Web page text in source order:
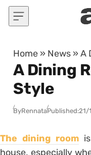
Skip to content
Home » News »A
A Dining
Style
ByRennataPublished:21/
The dining room
house, especially